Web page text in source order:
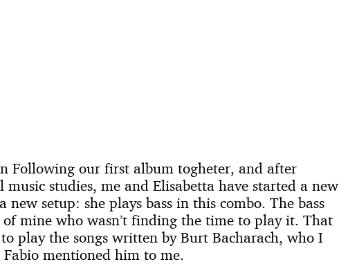
Following our first album togheter, and after
studies, me and Elisabetta have started a new
setup: she plays bass in this combo. The bass
mine who wasn’t finding the time to play it. That
play the songs written by Burt Bacharach, who I
mentioned him to me.